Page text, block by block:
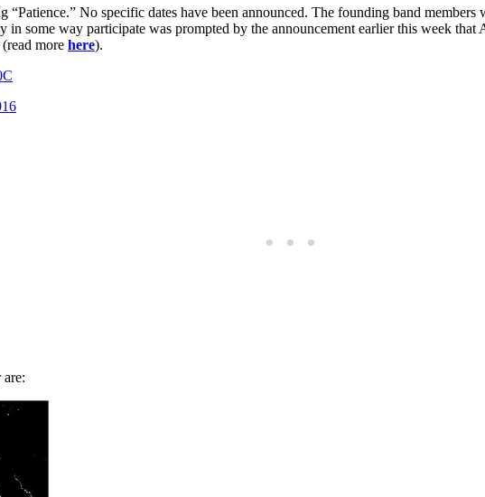
“Patience.” No specific dates have been announced. The founding band
in some way participate was prompted by the announcement earlier this week
more here).